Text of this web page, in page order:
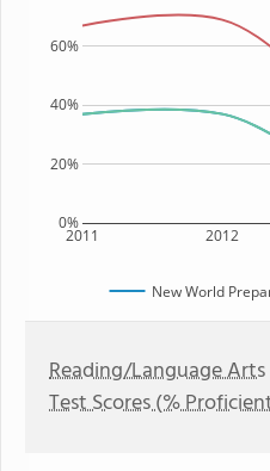
2011 2012
0%
20%
40%
60%
New World
Reading/Language Arts
Test Scores (%